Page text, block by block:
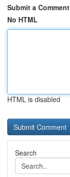
Submit a Comment
No HTML
HTML is disabled
Search